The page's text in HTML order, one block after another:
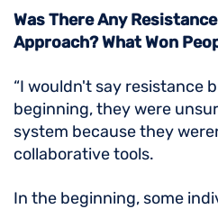
Was There Any
Approach? What Won
“I wouldn't say resistance
beginning, they were
system because they
collaborative tools.
In the beginning, some